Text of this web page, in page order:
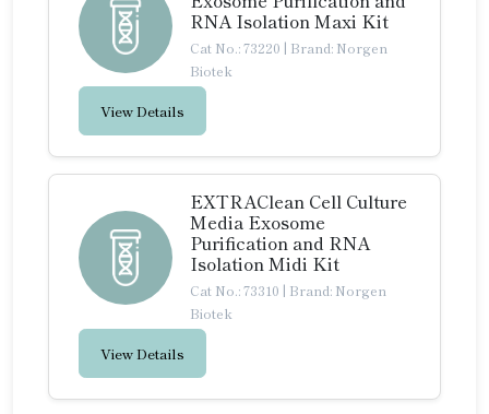
RNA Isolation Maxi Kit
Cat No.: 73220 | Brand: Norgen
Biotek
View Details
EXTRAClean Cell Culture
Media Exosome
Purification and RNA
Isolation Midi Kit
Cat No.: 73310 | Brand: Norgen
Biotek
View Details